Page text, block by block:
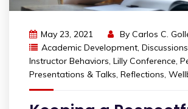
May 23, 2021 By Carlos C.
Academic Development, Discussions
Instructor Behaviors, Lilly Conference,
Presentations & Talks, Reflections,